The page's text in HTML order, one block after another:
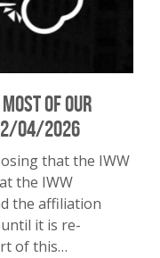
most of our
04/2026
that the IWW
the IWW
the affiliation
it is re-
of this…